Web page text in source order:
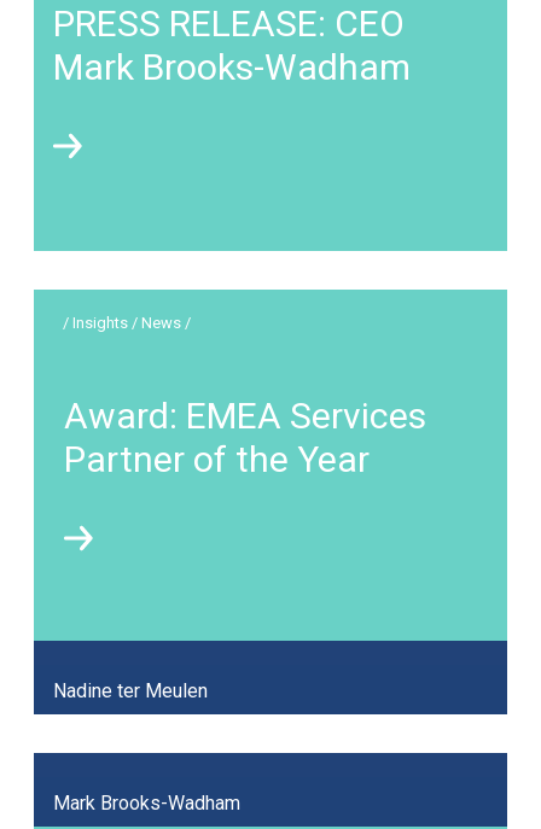
PRESS RELEASE: CEO
Mark Brooks-Wadham
Award: EMEA Services
Partner of the Year
/ Insights / News /
Nadine ter Meulen
Mark Brooks-Wadham